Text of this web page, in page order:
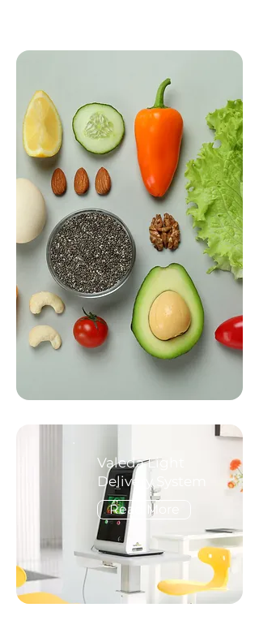
Valeda Light
Delivery System
Read More